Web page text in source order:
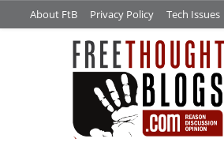
About FtB Privacy Policy Tech Issues